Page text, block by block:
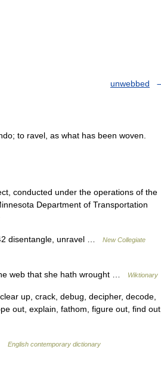
unwebbed
to ravel, as what has been woven.
conducted under the operations of the
Department of Transportation
disentangle, unravel …
New Collegiate
web that she hath wrought … Wiktionary
up, crack, debug, decipher, decode,
out, explain, fathom, figure out, find out,
English contemporary dictionary